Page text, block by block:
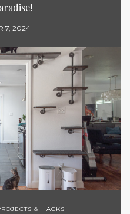
7, 2024
& HACKS